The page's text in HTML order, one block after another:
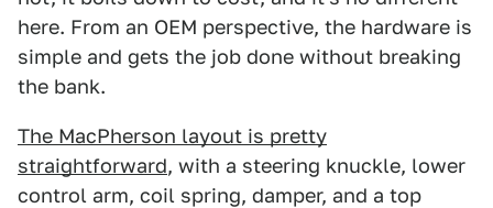
here. From an OEM perspective, the hardware is
simple and gets the job done without breaking
the bank.
The MacPherson layout is pretty
straightforward, with a steering knuckle, lower
control arm, coil spring, damper, and a top